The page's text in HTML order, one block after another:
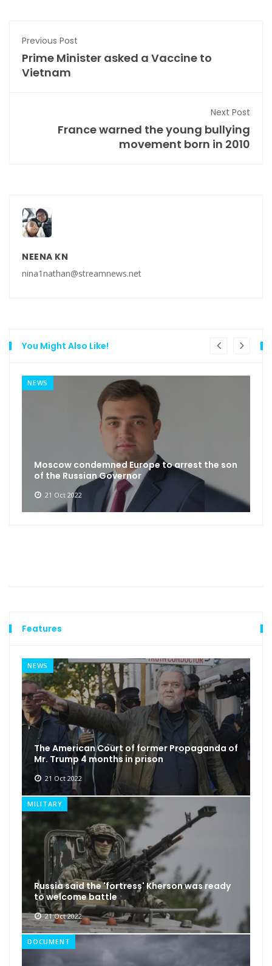
Previous Post
Prime Minister asked a Vaccine to
Vietnam
Next Post
France warned the young bullying
movement born in 2010
NEENA KN
nina1nathan@streamnews.net
You Might Also Like!
NEWS
Moscow condemned Europe to arrest the son
of the Russian Governor
21 Oct 2022
Features
NEWS
The American Court of former Propaganda of
Mr. Trump 4 months in prison
21 Oct 2022
MILITARY
Russia said the 'fortress' Kherson was ready
to welcome battle
21 Oct 2022
DOCUMENT